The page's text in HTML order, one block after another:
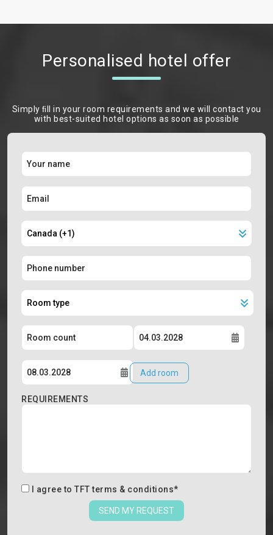
Personalised hotel offer
Simply ﬁll in your room requirements and we will contact you
with best-suited hotel options as soon as possible
Add room
REQUIREMENTS
I agree to TFT terms & conditions*
SEND MY REQUEST